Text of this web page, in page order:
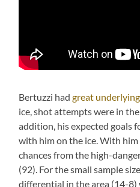
Bertuzzi hadgreat
ice, shot attempts were in
addition, his expected goals
with him on the ice. With
chances from the high-
(92). For the small sample
differential in the area (14-8)